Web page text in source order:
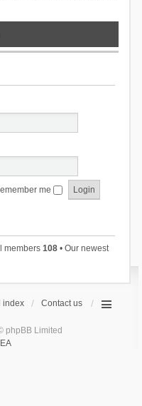
me
members 108• Our newest
index Contact us
phpBB Limited